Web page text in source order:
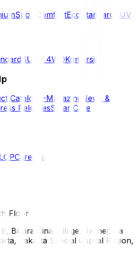
Sport ComfortEco Standard
SUV
SUV / 4WDKomersil
Catalog E-Magazine News &
ReleasesSmartCare
Careers
Floor
Bidara Cina Village, Jatinegara
Jakarta Special Capital Region,